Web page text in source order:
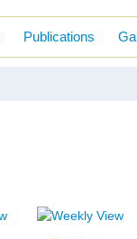
Publications